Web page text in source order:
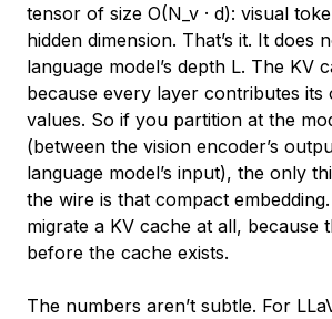
tensor of size O(N_v · d): visual
hidden dimension. That’s it. It does
language model’s depth L. The KV
because every layer contributes its
values. So if you partition at the
(between the vision encoder’s
language model’s input), the only
the wire is that compact
migrate a KV cache at all, because
before the cache exists.
The numbers aren’t subtle. For